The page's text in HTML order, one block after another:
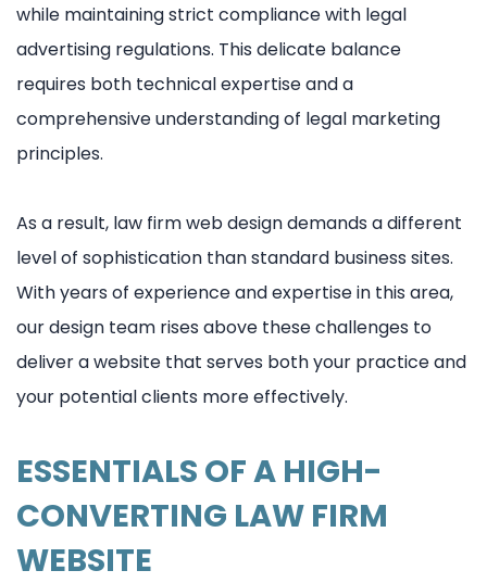
while maintaining strict compliance with legal
advertising regulations. This delicate balance
requires both technical expertise and a
comprehensive understanding of legal marketing
principles.
As a result, law firm web design demands a different
level of sophistication than standard business sites.
With years of experience and expertise in this area,
our design team rises above these challenges to
deliver a website that serves both your practice and
your potential clients more effectively.
ESSENTIALS OF A HIGH-
CONVERTING LAW FIRM
WEBSITE